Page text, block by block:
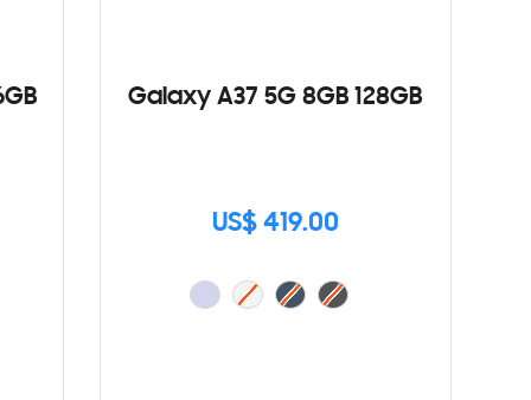
Galaxy A37 5G 8GB 128GB
US$ 419.00